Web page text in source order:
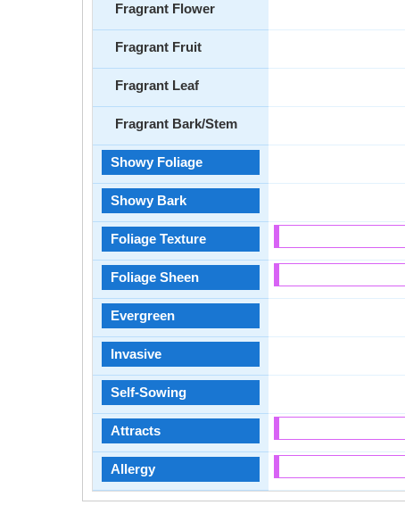
Fragrant Flower
Fragrant Fruit
Fragrant Leaf
Fragrant Bark/Stem
Showy Foliage
Showy Bark
Foliage Texture
Foliage Sheen
Evergreen
Invasive
Self-Sowing
Attracts
Allergy